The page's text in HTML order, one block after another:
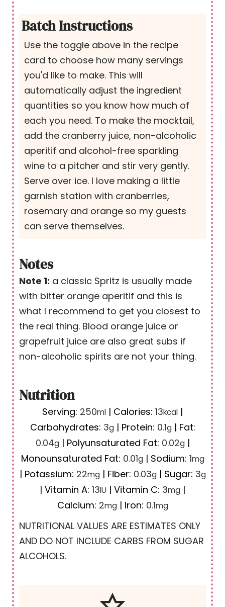
Batch Instructions
Use the toggle above in the recipe
card to choose how many servings
you'd like to make. This will
automatically adjust the ingredient
quantities so you know how much of
each you need. To make the mocktail,
add the cranberry juice, non-alcoholic
aperitif and alcohol-free sparkling
wine to a pitcher and stir very gently.
Serve over ice. I love making a little
garnish station with cranberries,
rosemary and orange so my guests
can serve themselves.
Notes
Note 1: a classic Spritz is usually made
with bitter orange aperitif and this is
what I recommend to get you closest to
the real thing. Blood orange juice or
grapefruit juice are also great subs if
non-alcoholic spirits are not your thing.
Nutrition
Serving: 250ml | Calories: 13kcal |
Carbohydrates: 3g | Protein: 0.1g | Fat:
0.04g | Polyunsaturated Fat: 0.02g |
Monounsaturated Fat: 0.01g | Sodium: 1mg
| Potassium: 22mg | Fiber: 0.03g | Sugar: 3g
| Vitamin A: 13IU | Vitamin C: 3mg |
Calcium: 2mg | Iron: 0.1mg
NUTRITIONAL VALUES ARE ESTIMATES ONLY
AND DO NOT INCLUDE CARBS FROM SUGAR
ALCOHOLS.